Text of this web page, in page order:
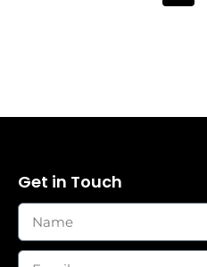
Get in Touch